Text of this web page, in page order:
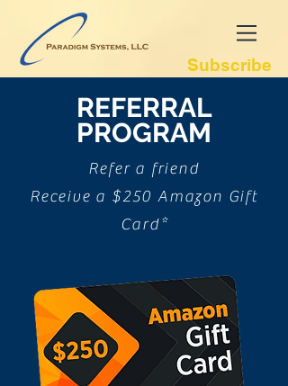
Subscribe
REFERRAL
PROGRAM
Refer a friend
Receive a $250 Amazon Gift
Card*